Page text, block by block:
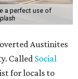
a perfect use of
Austinites
Called Social
for locals to